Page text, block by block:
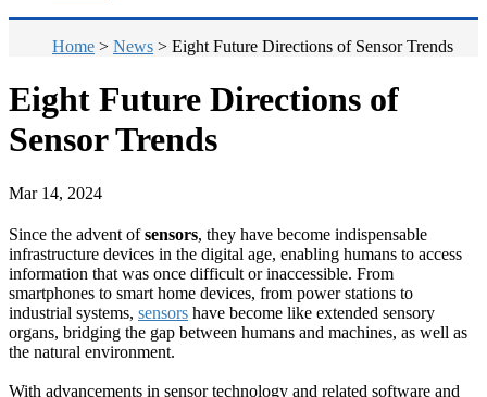
Home > News > Eight Future Directions of Sensor Trends
Eight Future Directions of
Sensor Trends
Mar 14, 2024
Since the advent ofsensors, they have become indispensable
infrastructure devices in the digital age, enabling humans to access
information that was once difficult or inaccessible. From
smartphones to smart home devices, from power stations to
industrial systems, sensors have become like extended sensory
organs, bridging the gap between humans and machines, as well as
the natural environment.
With advancements in sensor technology and related software and